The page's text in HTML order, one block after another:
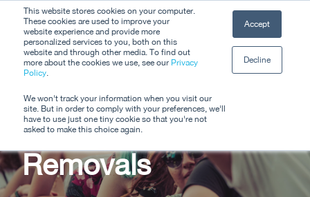
This website stores cookies on your computer.
These cookies are used to improve your
website experience and provide more
personalized services to you, both on this
website and through other media. To find out
more about the cookies we use, see our Privacy
Policy.
We won't track your information when you visit our
site. But in order to comply with your preferences, we'll
have to use just one tiny cookie so that you're not
asked to make this choice again.
Accept
Decline
content
Transforming Event
Travel with Carbon
Removals